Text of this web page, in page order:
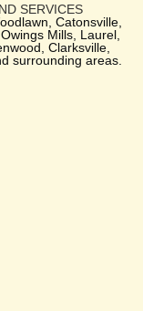
SERVICES
Catonsville,
Mills, Laurel,
Clarksville,
surrounding areas.